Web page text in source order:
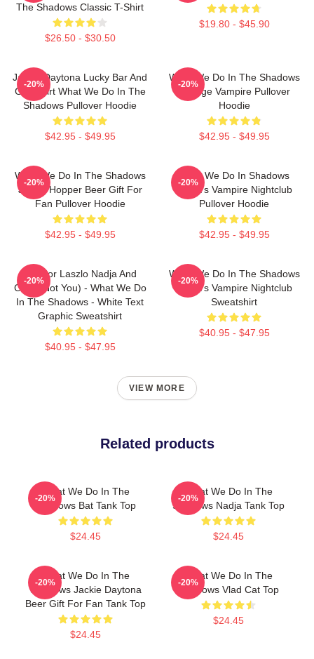
The Shadows Classic T-Shirt
$26.50 - $30.50
$19.80 - $45.90
Jackie Daytona Lucky Bar And
Grill Shirt What We Do In The
Shadows Pullover Hoodie
$42.95 - $49.95
-20%
What We Do In The Shadows
Vintage Vampire Pullover
Hoodie
$42.95 - $49.95
-20%
What We Do In The Shadows
Jackie Hopper Beer Gift For
Fan Pullover Hoodie
$42.95 - $49.95
-20%
What We Do In Shadows
Nadja's Vampire Nightclub
Pullover Hoodie
$42.95 - $49.95
-20%
Nandor Laszlo Nadja And
Colin (Not You) - What We Do
In The Shadows - White Text
Graphic Sweatshirt
$40.95 - $47.95
-20%
What We Do In The Shadows
Nadja's Vampire Nightclub
Sweatshirt
$40.95 - $47.95
-20%
VIEW MORE
Related products
What We Do In The
Shadows Bat Tank Top
$24.45
-20%
What We Do In The
Shadows Nadja Tank Top
$24.45
-20%
What We Do In The
Shadows Jackie Daytona
Beer Gift For Fan Tank Top
$24.45
-20%
What We Do In The
Shadows Vlad Cat Top
$24.45
-20%